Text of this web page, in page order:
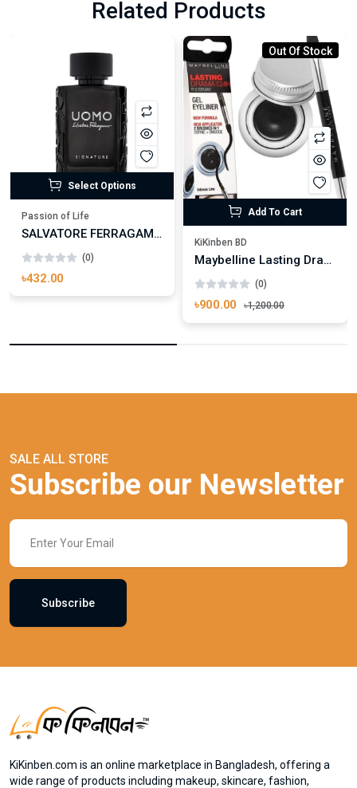
Related Products
Select Options
Passion of Life
SALVATORE FERRAGAMO UOMO SIGNATURE
(0)
৳432.00
Out Of Stock
Add To Cart
KiKinben BD
Maybelline Lasting Drama Gel Eyeliner 01 Black
(0)
৳900.00 ৳1,200.00
SALE ALL STORE
Subscribe our Newsletter
Subscribe
KiKinben.com is an online marketplace in Bangladesh, offering a
wide range of products including makeup, skincare, fashion,